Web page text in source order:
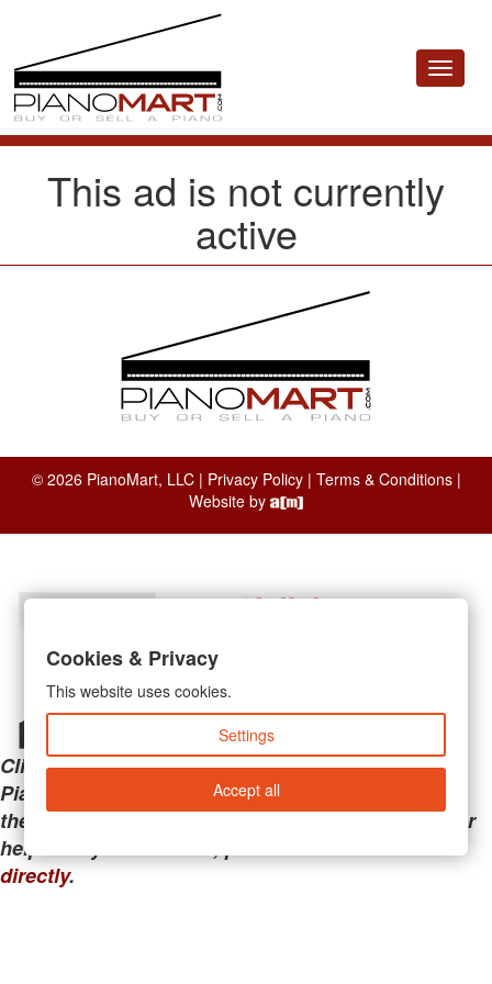
Toggle
This ad is not currently
active
© 2026 PianoMart, LLC | Privacy Policy| Terms & Conditions|
Website by
Clicking the links below will take you away from
PianoMart to a third-party advertiser. Do not use
these links if you are searching for tech support or
help with your account; please call or
directly.
Cookies & Privacy
This website uses cookies.
Settings
Accept all